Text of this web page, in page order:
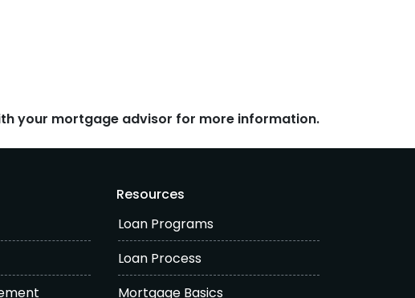
your mortgage advisor for more information.
Resources
Loan Programs
Loan Process
Mortgage Basics